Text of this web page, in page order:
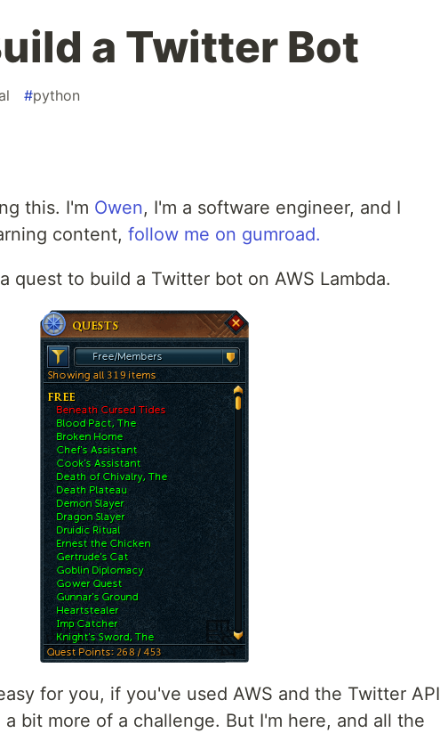
a Twitter Bot
#python
this. I'm Owen, I'm a software engineer, and I
content, follow me on gumroad.
quest to build a Twitter bot on AWS Lambda.
for you, if you've used AWS and the Twitter API
bit more of a challenge. But I'm here, and all the